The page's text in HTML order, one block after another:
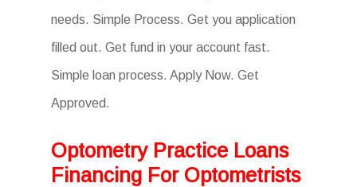
needs. Simple Process. Get you application
filled out. Get fund in your account fast.
Simple loan process. Apply Now. Get
Approved.
Optometry Practice Loans
Financing For Optometrists